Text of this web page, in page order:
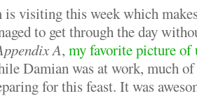
is visiting this week which
to get through the day
A, my favorite picture of
Damian was at work, much
for this feast. It was